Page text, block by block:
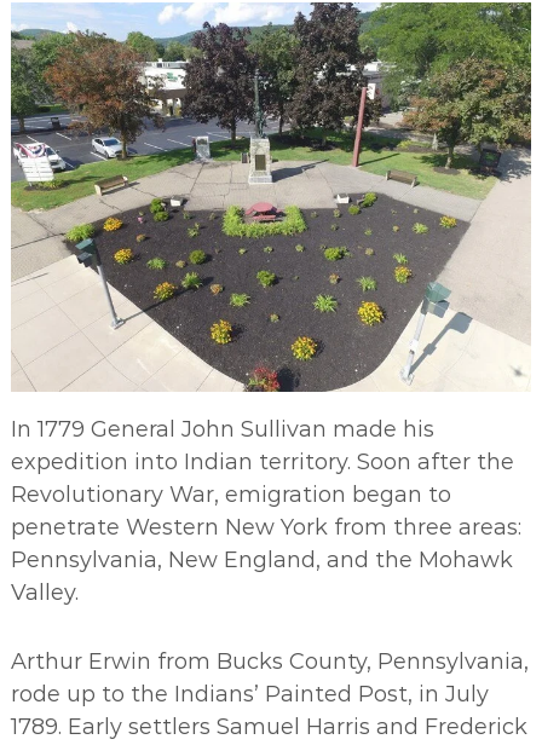
In 1779 General John Sullivan made his
expedition into Indian territory. Soon after the
Revolutionary War, emigration began to
penetrate Western New York from three areas:
Pennsylvania, New England, and the Mohawk
Valley.
Arthur Erwin from Bucks County, Pennsylvania,
rode up to the Indians’ Painted Post, in July
1789. Early settlers Samuel Harris and Frederick